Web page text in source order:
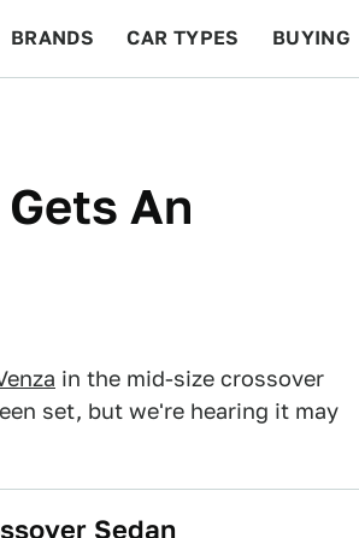
BRANDS CAR TYPES BUYING
An
in the mid-size crossover
set, but we're hearing it may
Sedan